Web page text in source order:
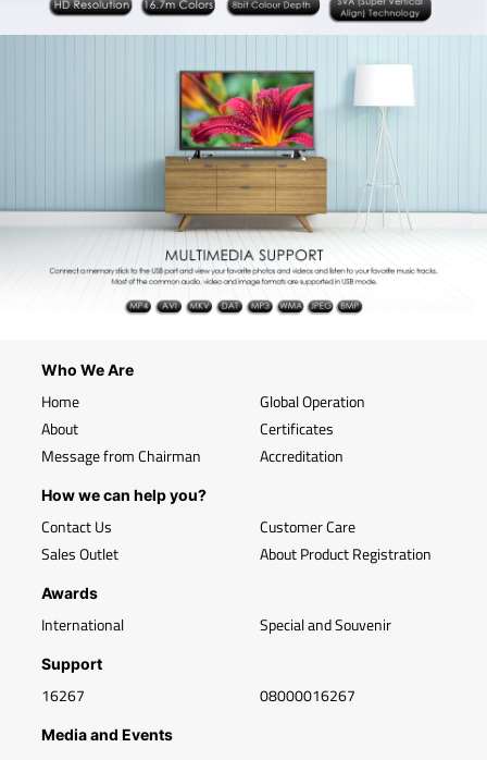
Who We Are
Home
About
Message from Chairman
Global Operation
Certificates
Accreditation
How we can help you?
Contact Us
Sales Outlet
Customer Care
About Product Registration
Awards
International Special and Souvenir
Support
16267 08000016267
Media and Events